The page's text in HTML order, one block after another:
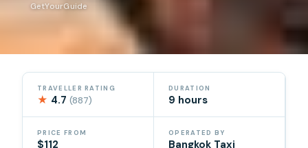
GetYourGuide
TRAVELLER RATING
★ 4.7(887)
DURATION
9 hours
PRICE FROM
$112
OPERATED BY
Bangkok Taxi